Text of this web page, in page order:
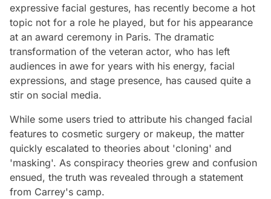
expressive facial gestures, has recently become a hot
topic not for a role he played, but for his appearance
at an award ceremony in Paris. The dramatic
transformation of the veteran actor, who has left
audiences in awe for years with his energy, facial
expressions, and stage presence, has caused quite a
stir on social media.
While some users tried to attribute his changed facial
features to cosmetic surgery or makeup, the matter
quickly escalated to theories about 'cloning' and
'masking'. As conspiracy theories grew and confusion
ensued, the truth was revealed through a statement
from Carrey's camp.